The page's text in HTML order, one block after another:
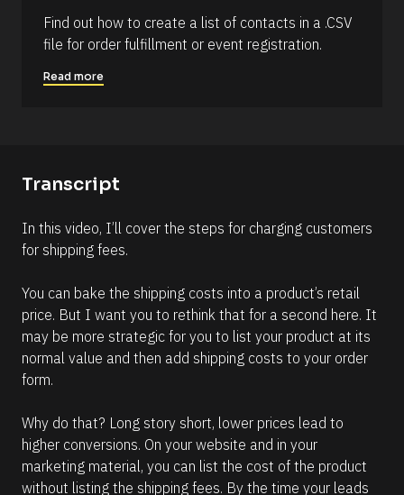
)
]
R
e
Find out how to create a list of contacts in a .CSV
file for order fulfillment or event registration.
Read more
Transcript
In this video, I’ll cover the steps for charging customers
for shipping fees.
You can bake the shipping costs into a product’s retail
price. But I want you to rethink that for a second here. It
may be more strategic for you to list your product at its
normal value and then add shipping costs to your order
form.
Why do that? Long story short, lower prices lead to
higher conversions. On your website and in your
marketing material, you can list the cost of the product
without listing the shipping fees. By the time your leads